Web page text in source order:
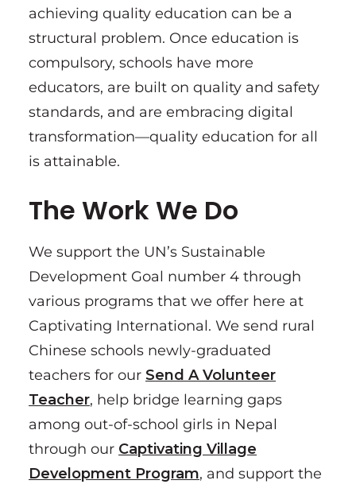
achieving quality education can be a
structural problem. Once education is
compulsory, schools have more
educators, are built on quality and safety
standards, and are embracing digital
transformation—quality education for all
is attainable.
The Work We Do
We support the UN’s Sustainable
Development Goal number 4 through
various programs that we offer here at
Captivating International. We send rural
Chinese schools newly-graduated
teachers for our Send A Volunteer
Teacher, help bridge learning gaps
among out-of-school girls in Nepal
through our Captivating Village
Development Program, and support the